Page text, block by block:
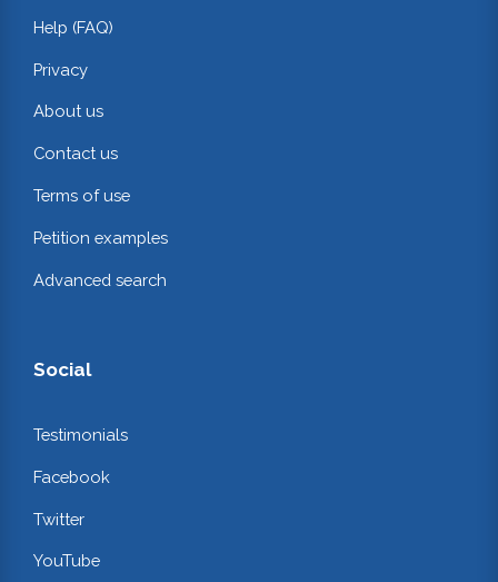
Help (FAQ)
Privacy
About us
Contact us
Terms of use
Petition examples
Advanced search
Social
Testimonials
Facebook
Twitter
YouTube